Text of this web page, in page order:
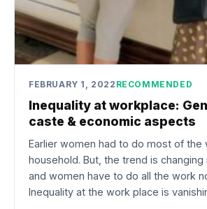
FEBRUARY 1, 2022 RECOMMENDED
Inequality at workplace:
caste & economic aspects
Earlier women had to do most of the
household. But, the trend is changing
and women have to do all the work
Inequality at the work place is